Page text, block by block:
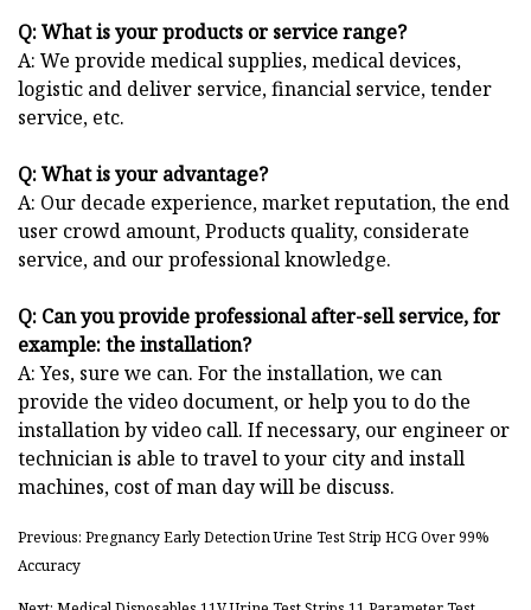
Q: What is your products or service range?
A: We provide medical supplies, medical devices,
logistic and deliver service, financial service, tender
service, etc.
Q: What is your advantage?
A: Our decade experience, market reputation, the end
user crowd amount, Products quality, considerate
service, and our professional knowledge.
Q: Can you provide professional after-sell service, for
example: the installation?
A: Yes, sure we can. For the installation, we can
provide the video document, or help you to do the
installation by video call. If necessary, our engineer or
technician is able to travel to your city and install
machines, cost of man day will be discuss.
Previous: Pregnancy Early Detection Urine Test Strip HCG Over 99%
Accuracy